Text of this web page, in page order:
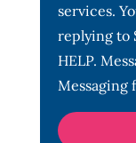
n
t
*
services.
replying to
HELP.
Messaging